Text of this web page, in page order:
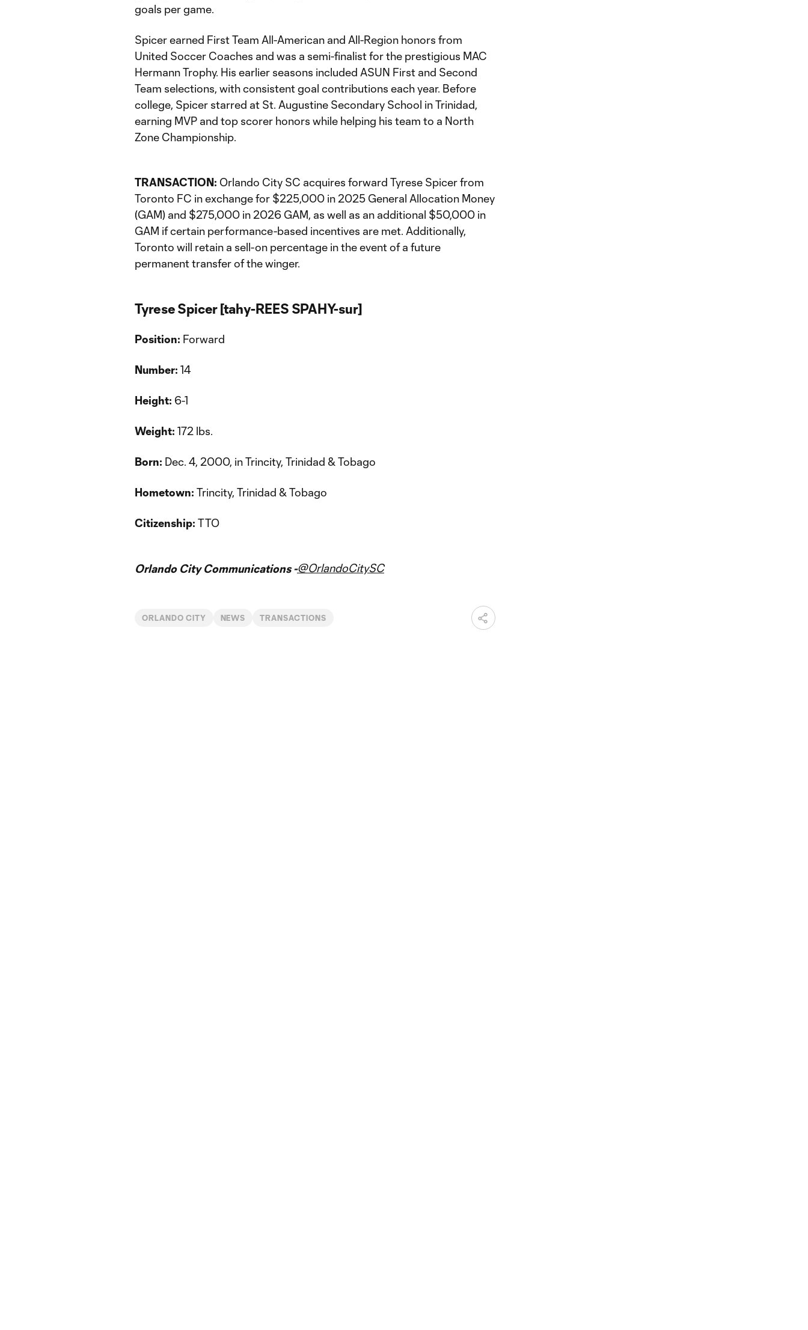
goals per game.
Spicer earned First Team All-American and All-Region honors from
United Soccer Coaches and was a semi-finalist for the prestigious MAC
Hermann Trophy. His earlier seasons included ASUN First and Second
Team selections, with consistent goal contributions each year. Before
college, Spicer starred at St. Augustine Secondary School in Trinidad,
earning MVP and top scorer honors while helping his team to a North
Zone Championship.
TRANSACTION: Orlando City SC acquires forward Tyrese Spicer from
Toronto FC in exchange for $225,000 in 2025 General Allocation Money
(GAM) and $275,000 in 2026 GAM, as well as an additional $50,000 in
GAM if certain performance-based incentives are met. Additionally,
Toronto will retain a sell-on percentage in the event of a future
permanent transfer of the winger.
Tyrese Spicer [tahy-REES SPAHY-sur]
Position: Forward
Number: 14
Height: 6-1
Weight: 172 lbs.
Born: Dec. 4, 2000, in Trincity, Trinidad & Tobago
Hometown: Trincity, Trinidad & Tobago
Citizenship: TTO
Orlando City Communications -@OrlandoCitySC
ORLANDO CITY NEWS TRANSACTIONS